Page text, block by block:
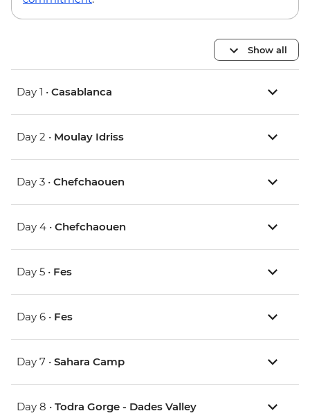
Show all
Day 1 • Casablanca
Day 2 • Moulay Idriss
Day 3 • Chefchaouen
Day 4 • Chefchaouen
Day 5 • Fes
Day 6 • Fes
Day 7 • Sahara Camp
Day 8 • Todra Gorge - Dades Valley